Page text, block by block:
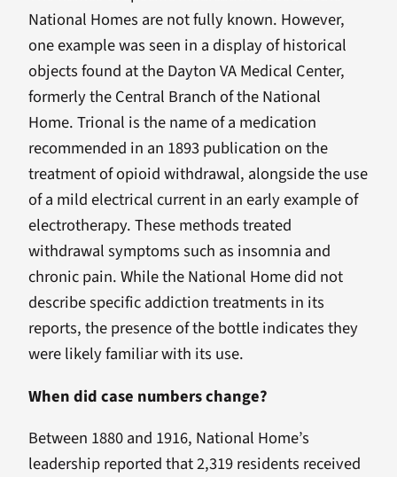
National Homes are not fully known. However,
one example was seen in a display of historical
objects found at the Dayton VA Medical Center,
formerly the Central Branch of the National
Home. Trional is the name of a medication
recommended in an 1893 publication on the
treatment of opioid withdrawal, alongside the use
of a mild electrical current in an early example of
electrotherapy. These methods treated
withdrawal symptoms such as insomnia and
chronic pain. While the National Home did not
describe specific addiction treatments in its
reports, the presence of the bottle indicates they
were likely familiar with its use.
When did case numbers change?
Between 1880 and 1916, National Home’s
leadership reported that 2,319 residents received